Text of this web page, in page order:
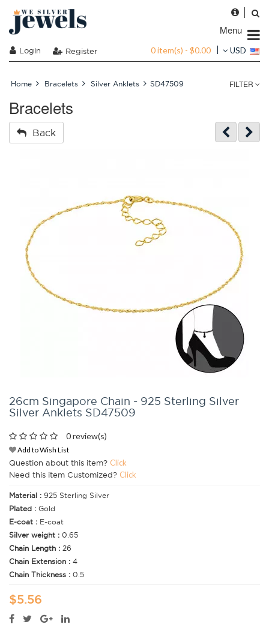
Menu
Login Register 0 item(s) - $0.00 USD
Home Bracelets Silver Anklets SD47509 FILTER
Bracelets
Back
26cm Singapore Chain - 925 Sterling Silver
Silver Anklets SD47509
0 review(s)
Add to Wish List
Question about this item? Click
Need this item Customized? Click
Material : 925 Sterling Silver
Plated : Gold
E-coat : E-coat
Silver weight : 0.65
Chain Length : 26
Chain Extension : 4
Chain Thickness : 0.5
$5.56